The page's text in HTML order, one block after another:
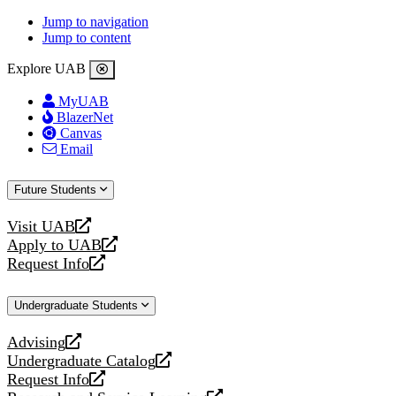
Jump to navigation
Jump to content
Explore UAB
MyUAB
BlazerNet
Canvas
Email
Future Students
Visit UAB
opens
a
new
Apply to UAB
opens
a
website
Request Info
opens
new
Undergraduate Students
Advising
opens
a
new
Undergraduate Catalog
opens
a
Request Info
opens